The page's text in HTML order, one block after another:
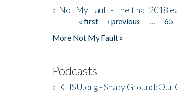
» Not My Fault - The final 2018
Pages« first ‹ previous 65
More Not My Fault »
Podcasts
» KHSU.org - Shaky Ground: